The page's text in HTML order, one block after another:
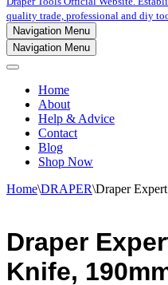
quality trade, professional and diy
Navigation Menu
Navigation Menu
Home
About
Help & Advice
Contact
Blog
Shop Now
Home\DRAPER\Draper
Draper
Knife,